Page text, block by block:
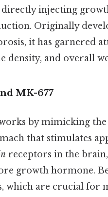
directly injecting
Originally
it has garnered
density, and overall
MK-677
by mimicking
that stimulates
receptors in the
growth hormone.
which are crucial for